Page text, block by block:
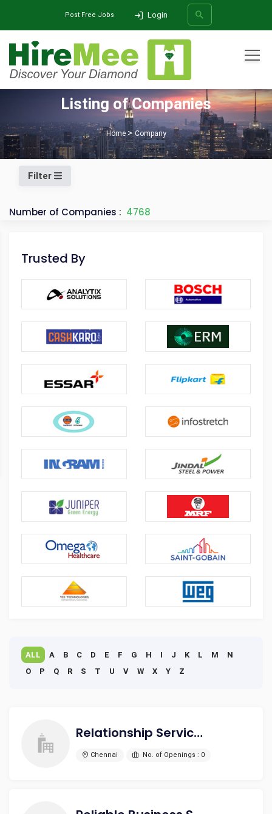
Post Free Jobs Login
SEARCH
Listing of Companies
Home Company
Filter
Number of Companies : 4768
Trusted By
ALL A B C D E F G H I J K L M
N
O
P Q R S T U V W X Y Z
Relationship Service India Pvt Ltd
Chennai No. of Openings : 0